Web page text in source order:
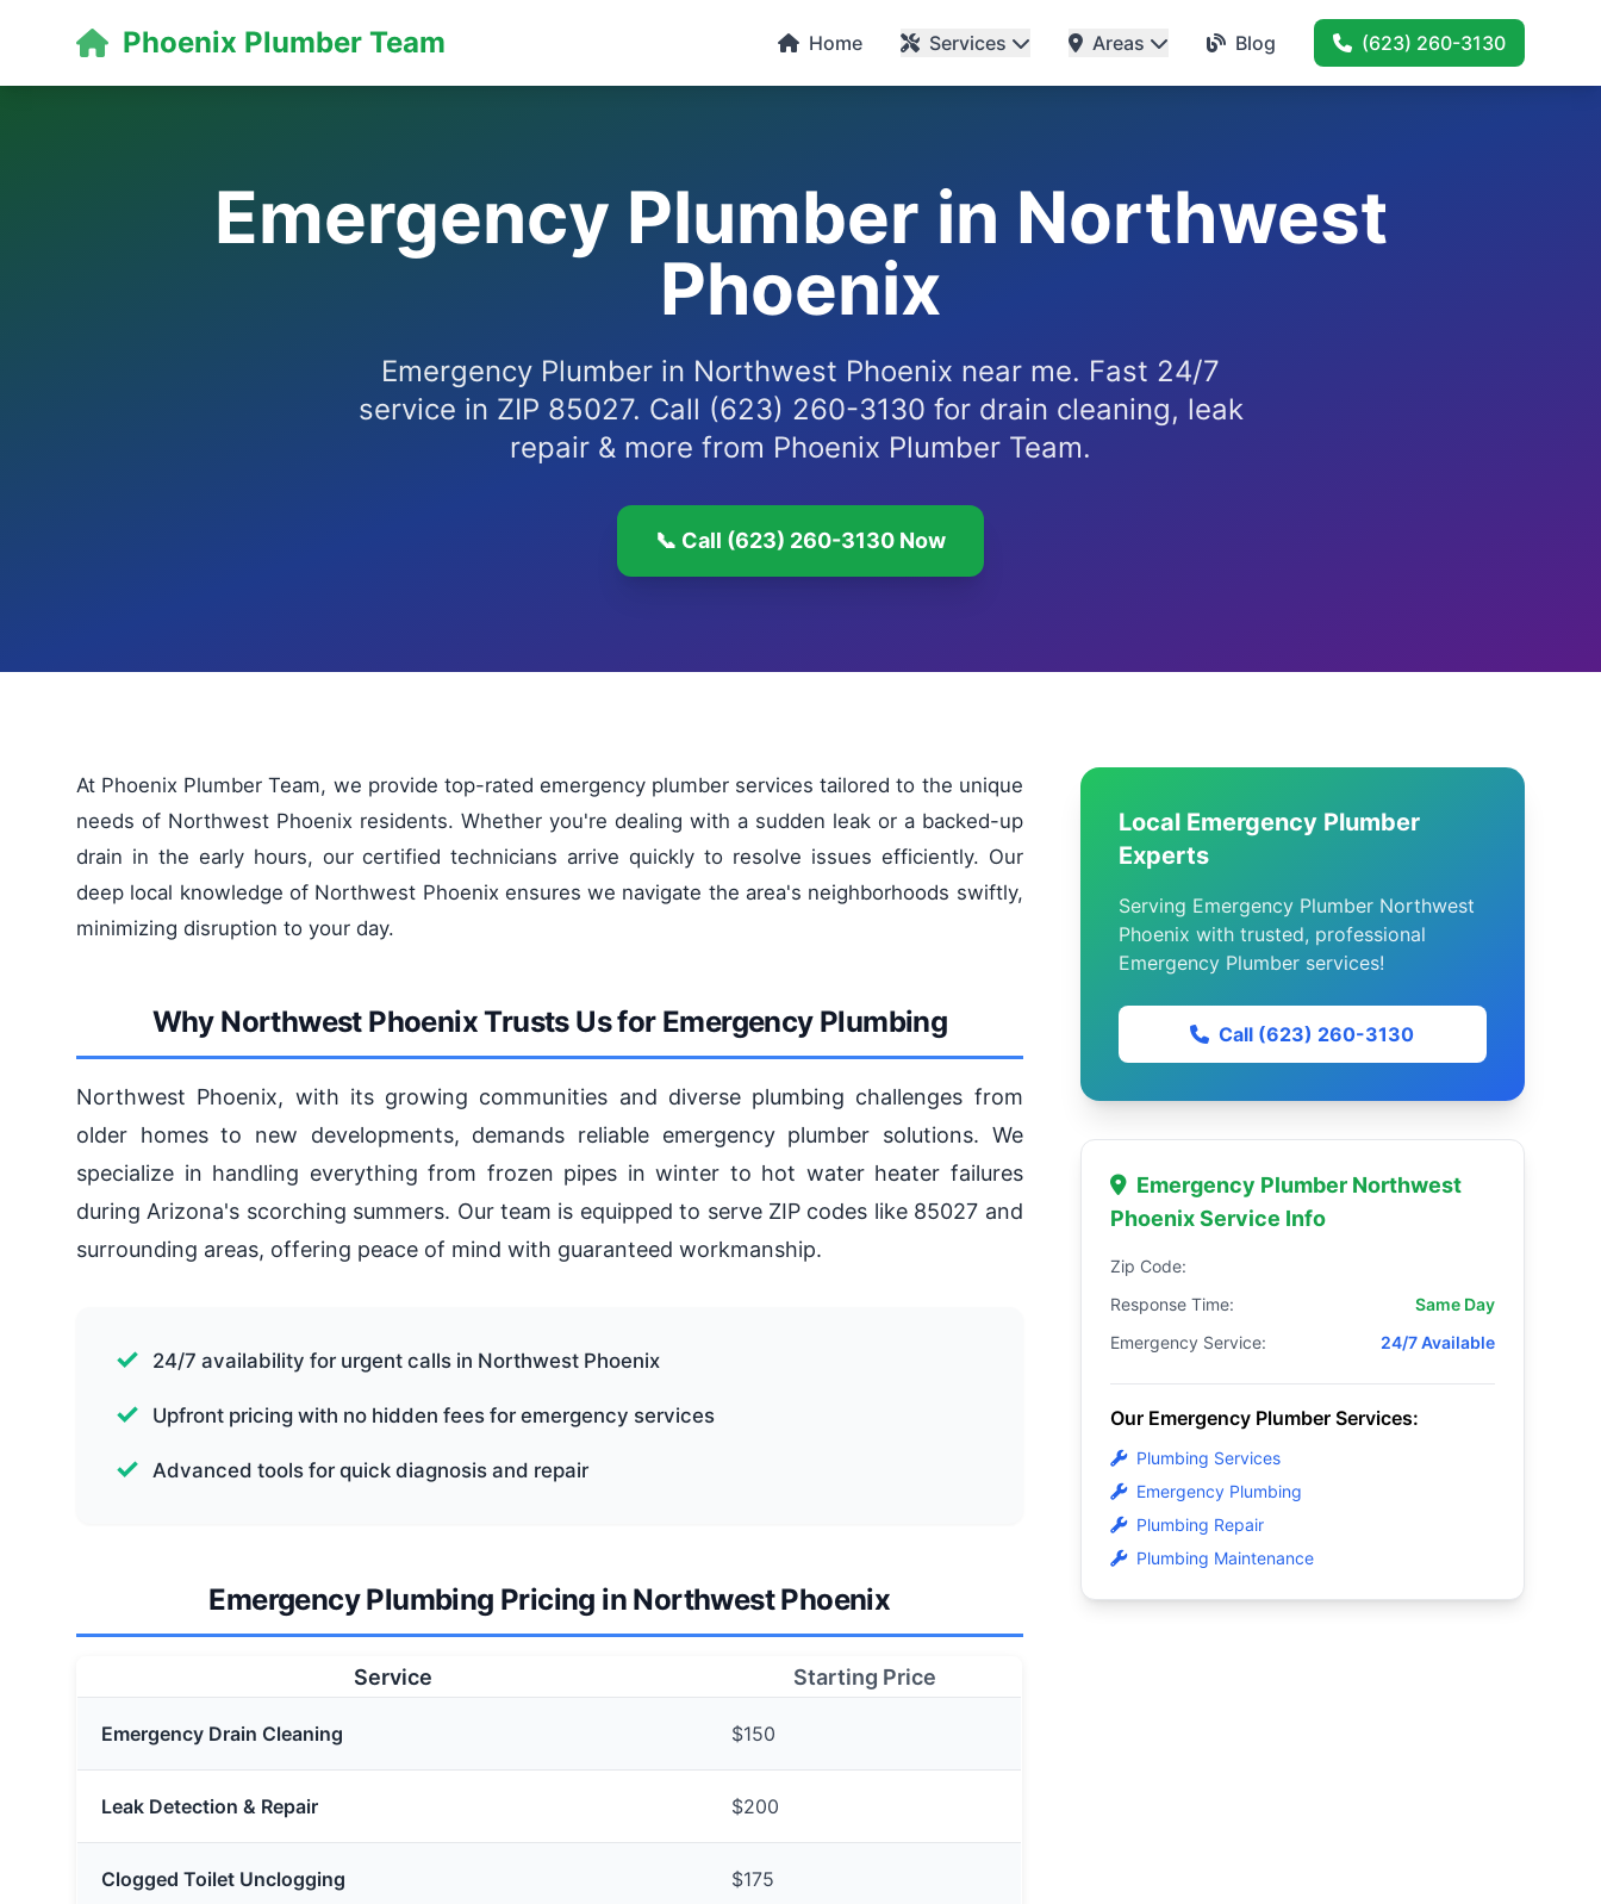
Phoenix Plumber Team Home Services Areas Blog (623) 260-3130
Emergency Plumber in Northwest
Phoenix
Emergency Plumber in Northwest Phoenix near me. Fast 24/7
service in ZIP 85027. Call (623) 260-3130 for drain cleaning, leak
repair & more from Phoenix Plumber Team.
📞 Call (623) 260-3130 Now
At Phoenix Plumber Team, we provide top-rated emergency plumber services tailored to the unique
needs of Northwest Phoenix residents. Whether you're dealing with a sudden leak or a backed-up
drain in the early hours, our certified technicians arrive quickly to resolve issues efficiently. Our
deep local knowledge of Northwest Phoenix ensures we navigate the area's neighborhoods swiftly,
minimizing disruption to your day.
Why Northwest Phoenix Trusts Us for Emergency Plumbing
Northwest Phoenix, with its growing communities and diverse plumbing challenges from
older homes to new developments, demands reliable emergency plumber solutions. We
specialize in handling everything from frozen pipes in winter to hot water heater failures
during Arizona's scorching summers. Our team is equipped to serve ZIP codes like 85027 and
surrounding areas, offering peace of mind with guaranteed workmanship.
24/7 availability for urgent calls in Northwest Phoenix
Upfront pricing with no hidden fees for emergency services
Advanced tools for quick diagnosis and repair
Emergency Plumbing Pricing in Northwest Phoenix
Service Starting Price
Emergency Drain Cleaning $150
Leak Detection & Repair $200
Clogged Toilet Unclogging $175
Local Emergency Plumber
Experts
Serving Emergency Plumber Northwest
Phoenix with trusted, professional
Emergency Plumber services!
Call (623) 260-3130
Emergency Plumber Northwest
Phoenix Service Info
Zip Code:
Response Time:
Same Day
Emergency Service:
24/7 Available
Our Emergency Plumber Services:
Plumbing Services
Emergency Plumbing
Plumbing Repair
Plumbing Maintenance